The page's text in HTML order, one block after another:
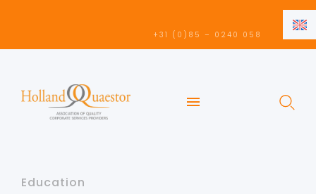
+31 (0)85 – 0240 058
EN
Education